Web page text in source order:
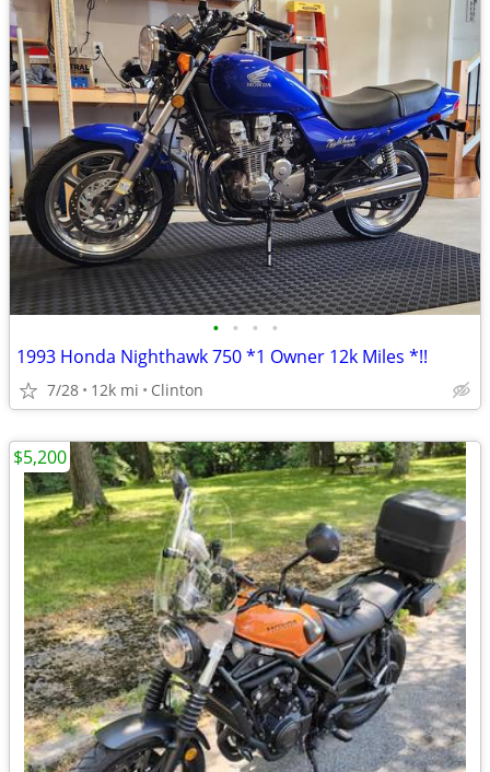
• • • •
1993 Honda Nighthawk 750 *1 Owner 12k Miles *!!
7/28 12k mi Clinton
$5,200